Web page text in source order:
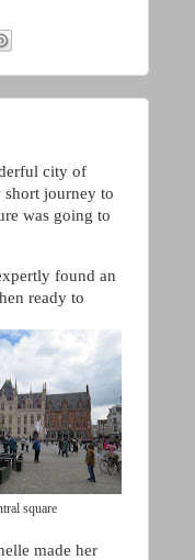
city of
journey to
was going to
found an
ready to
square
made her